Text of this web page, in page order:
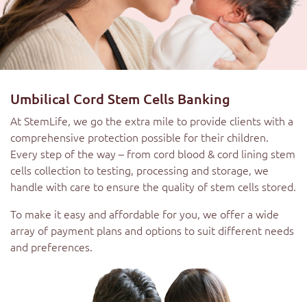
Umbilical Cord Stem Cells Banking
At StemLife, we go the extra mile to provide clients with a
comprehensive protection possible for their children.
Every step of the way – from cord blood & cord lining stem
cells collection to testing, processing and storage, we
handle with care to ensure the quality of stem cells stored.
To make it easy and affordable for you, we offer a wide
array of payment plans and options to suit different needs
and preferences.